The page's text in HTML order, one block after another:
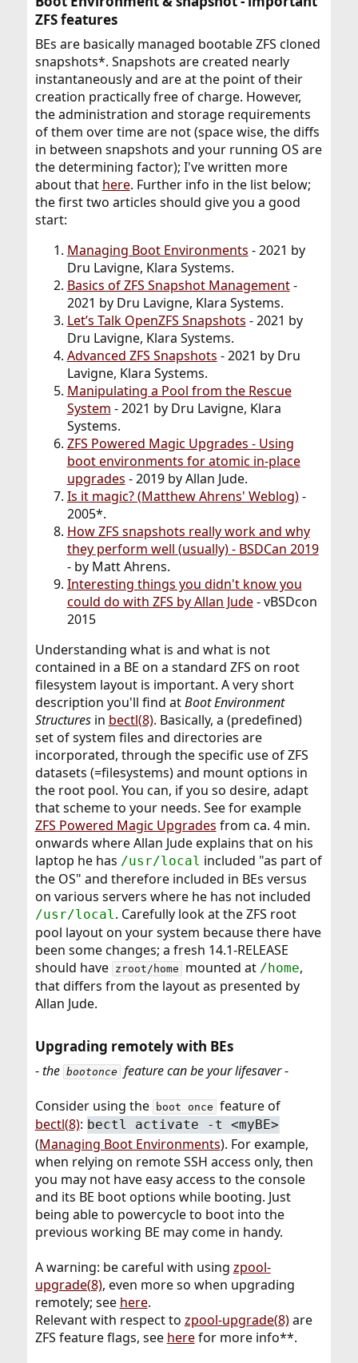
ZFS features​
BEs are basically managed bootable ZFS cloned
snapshots*. Snapshots are created nearly
instantaneously and are at the point of their
creation practically free of charge. However,
the administration and storage requirements
of them over time are not (space wise, the diffs
in between snapshots and your running OS are
the determining factor); I've written more
about that here. Further info in the list below;
the first two articles should give you a good
start:
Managing Boot Environments - 2021 by
Dru Lavigne, Klara Systems.
Basics of ZFS Snapshot Management-
2021 by Dru Lavigne, Klara Systems.
Let’s Talk OpenZFS Snapshots - 2021 by
Dru Lavigne, Klara Systems.
Advanced ZFS Snapshots - 2021 by Dru
Lavigne, Klara Systems.
Manipulating a Pool from the Rescue
System - 2021 by Dru Lavigne, Klara
Systems.
ZFS Powered Magic Upgrades - Using
boot environments for atomic in-place
upgrades - 2019 by Allan Jude.
Is it magic? (Matthew Ahrens' Weblog)-
2005*.
How ZFS snapshots really work and why
they perform well (usually) - BSDCan 2019
- by Matt Ahrens.
Interesting things you didn't know you
could do with ZFS by Allan Jude- vBSDcon
2015
Understanding what is and what is not
contained in a BE on a standard ZFS on root
filesystem layout is important. A very short
description you'll find atBoot Environment
Structuresin bectl(8). Basically, a (predefined)
set of system files and directories are
incorporated, through the specific use of ZFS
datasets (=filesystems) and mount options in
the root pool. You can, if you so desire, adapt
that scheme to your needs. See for example
ZFS Powered Magic Upgrades from ca. 4 min.
onwards where Allan Jude explains that on his
laptop he has /usr/local included "as part of
the OS" and therefore included in BEs versus
on various servers where he has not included
/usr/local. Carefully look at the ZFS root
pool layout on your system because there have
been some changes; a fresh 14.1-RELEASE
should have zroot/home mounted at /home,
that differs from the layout as presented by
Allan Jude.
Upgrading remotely with BEs​
-the bootonce feature can be your lifesaver-
Consider using the
boot once feature of
bectl(8): bectl activate -t <myBE>
(Managing Boot Environments). For example,
when relying on remote SSH access only, then
you may not have easy access to the console
and its BE boot options while booting. Just
being able to powercycle to boot into the
previous working BE may come in handy.
A warning: be careful with using zpool-
upgrade(8), even more so when upgrading
remotely; see here.
Relevant with respect to zpool-upgrade(8)are
ZFS feature flags, see herefor more info**.